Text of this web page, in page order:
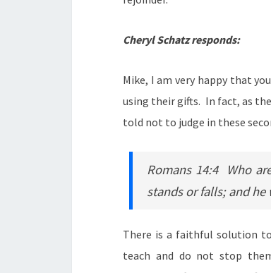
Cheryl Schatz responds:
Mike, I am very happy that
using their gifts. In fact, as
told not to judge in these
Romans 14:4 Who
stands or falls; and
There is a faithful solution
teach and do not stop